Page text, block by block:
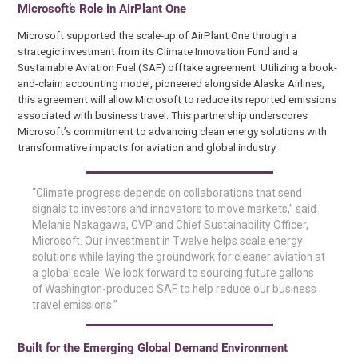
Microsoft’s Role in AirPlant One
Microsoft supported the scale-up of AirPlant One through a
strategic investment from its Climate Innovation Fund and a
Sustainable Aviation Fuel (SAF) offtake agreement. Utilizing a book-
and-claim accounting model, pioneered alongside Alaska Airlines,
this agreement will allow Microsoft to reduce its reported emissions
associated with business travel. This partnership underscores
Microsoft’s commitment to advancing clean energy solutions with
transformative impacts for aviation and global industry.
“Climate progress depends on collaborations that send
signals to investors and innovators to move markets,” said
Melanie Nakagawa, CVP and Chief Sustainability Officer,
Microsoft. Our investment in Twelve helps scale energy
solutions while laying the groundwork for cleaner aviation at
a global scale. We look forward to sourcing future gallons
of Washington-produced SAF to help reduce our business
travel emissions.”
Built for the Emerging Global Demand Environment